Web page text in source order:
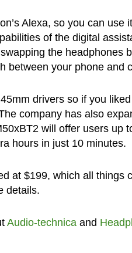
Alexa, so you can use
of the digital
the headphones
between your phone and
drivers so if you
company has also
will offer users up
hours in just 10 minutes.
at $199, which all things
details.
Audio-technica and